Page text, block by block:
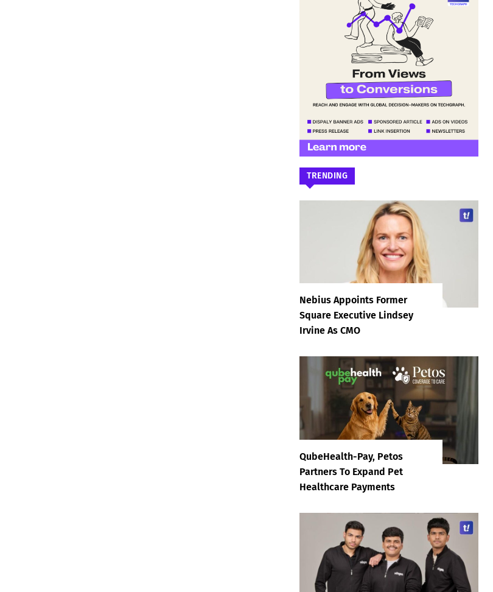
TRENDING
Nebius Appoints Former
Square Executive Lindsey
Irvine As CMO
QubeHealth-Pay, Petos
Partners To Expand Pet
Healthcare Payments